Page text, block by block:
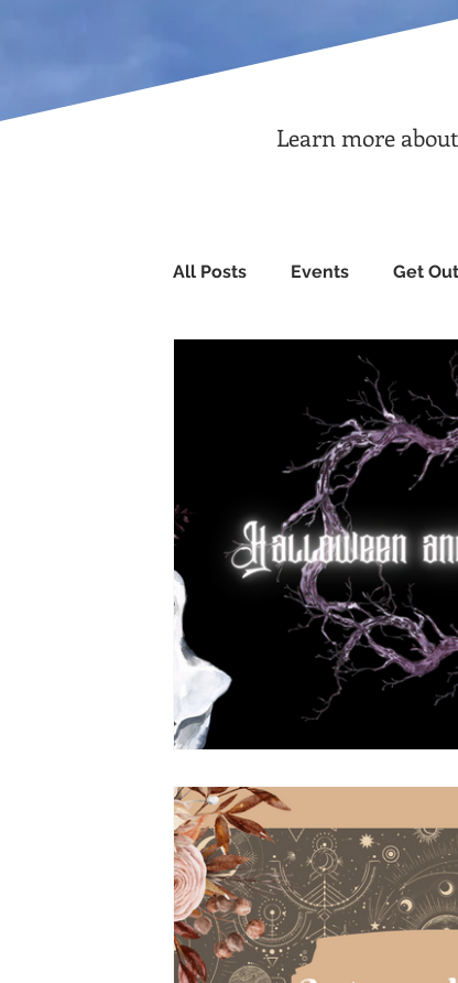
Learn more
All Posts Events Get